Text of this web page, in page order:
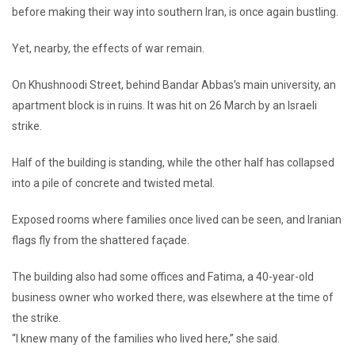
before making their way into southern Iran, is once again bustling.
Yet, nearby, the effects of war remain.
On Khushnoodi Street, behind Bandar Abbas’s main university, an
apartment block is in ruins. It was hit on 26 March by an Israeli
strike.
Half of the building is standing, while the other half has collapsed
into a pile of concrete and twisted metal.
Exposed rooms where families once lived can be seen, and Iranian
flags fly from the shattered façade.
The building also had some offices and Fatima, a 40-year-old
business owner who worked there, was elsewhere at the time of
the strike.
“I knew many of the families who lived here,” she said.